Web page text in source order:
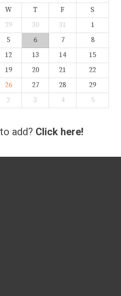
W T F
S
29 30 31
1
5 6 7
8
12 13 14
15
19 20 21
22
26 27 28
29
2 3 4 5
add? Click here!